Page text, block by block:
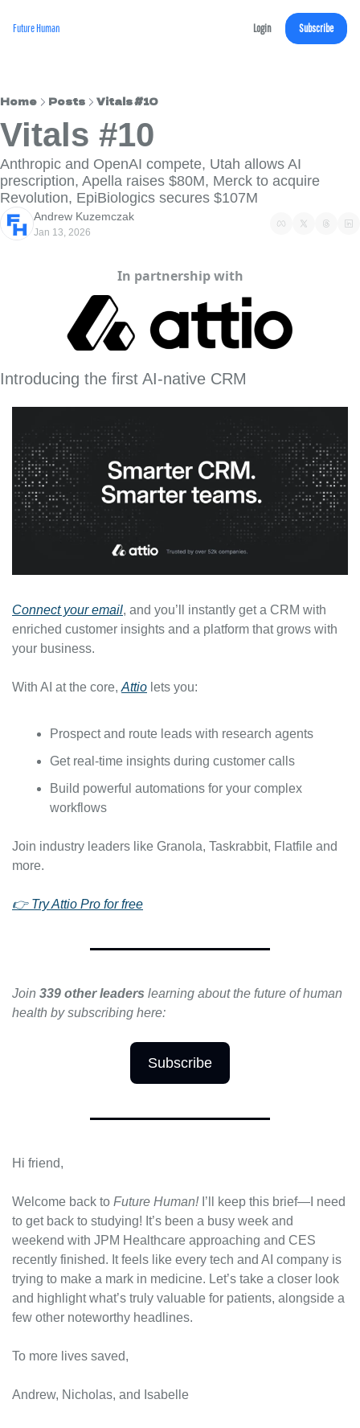
Future Human Login Subscribe
Home Posts Vitals #10
Vitals #10
Anthropic and OpenAI compete, Utah allows AI
prescription, Apella raises $80M, Merck to acquire
Revolution, EpiBiologics secures $107M
Andrew Kuzemczak
Jan 13, 2026
In partnership with
Introducing the first AI-native CRM
Connect your email, and you’ll instantly get a CRM with
enriched customer insights and a platform that grows with
your business.
With AI at the core, Attio lets you:
Prospect and route leads with research agents
Get real-time insights during customer calls
Build powerful automations for your complex
workflows
Join industry leaders like Granola, Taskrabbit, Flatfile and
more.
👉 Try Attio Pro for free
Join 339 other leaders learning about the future of human
health by subscribing here:
Subscribe
Hi friend,
Welcome back to Future Human! I’ll keep this brief—I need
to get back to studying! It’s been a busy week and
weekend with JPM Healthcare approaching and CES
recently finished. It feels like every tech and AI company is
trying to make a mark in medicine. Let’s take a closer look
and highlight what’s truly valuable for patients, alongside a
few other noteworthy headlines.
To more lives saved,
Andrew, Nicholas, and Isabelle